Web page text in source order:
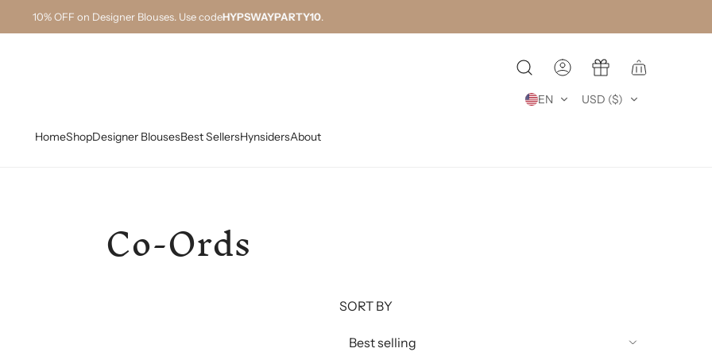
10% OFF on Designer Blouses. Use codeHYPSWAYPARTY10.
EN USD ($)
HomeShopDesigner BlousesBest SellersHynsidersAbout
Co-Ords
SORT BY